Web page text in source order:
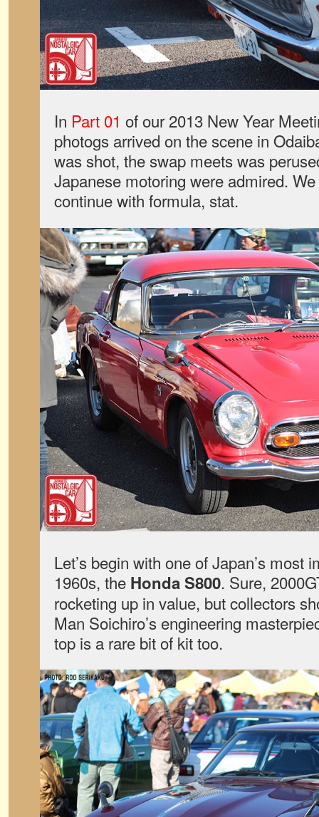
In Part 01 of our 2013 New Year
photogs arrived on the scene in
was shot, the swap meets was
Japanese motoring were admired.
continue with formula, stat.
Let’s begin with one of Japan’s most
1960s, the Honda S800. Sure,
rocketing up in value, but collectors
Man Soichiro’s engineering
top is a rare bit of kit too.